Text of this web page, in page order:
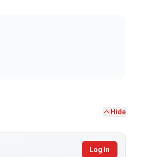
Hide
Log In